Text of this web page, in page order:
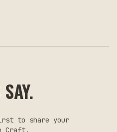
to share your
Craft.